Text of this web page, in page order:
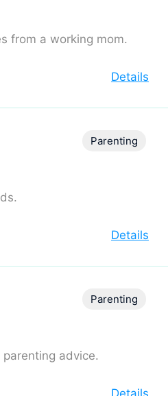
from a working mom.
Details
Parenting
Details
advice.
Parenting